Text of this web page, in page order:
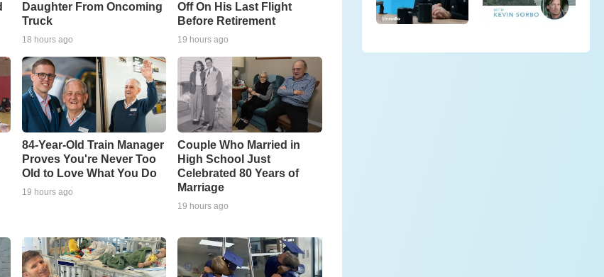
Daughter From Oncoming
Truck
18 hours ago
Off On His Last Flight
Before Retirement
19 hours ago
84-Year-Old Train Manager
Proves You're Never Too
Old to Love What You Do
19 hours ago
Couple Who Married in
High School Just
Celebrated 80 Years of
Marriage
19 hours ago